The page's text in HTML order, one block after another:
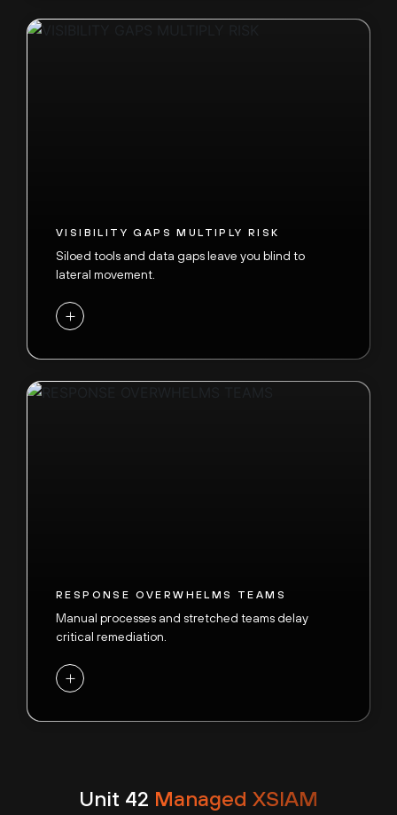
VISIBILITY GAPS MULTIPLY RISK
Siloed tools and data gaps leave you blind to
lateral movement.
+
data leave SOCs blind to lateral movement. Millions
RESPONSE OVERWHELMS TEAMS
Manual processes and stretched teams delay
critical remediation.
+
Unit 42 Managed XSIAM